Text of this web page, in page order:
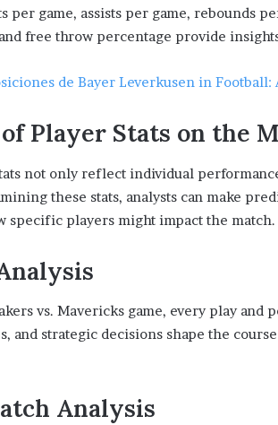
per game, assists per game, rebounds
free throw percentage provide
de Bayer Leverkusen in Football:
Player Stats on the
not only reflect individual
these stats, analysts can make
specific players might impact the match.
vs. Mavericks game, every play and
and strategic decisions shape the
Analysis